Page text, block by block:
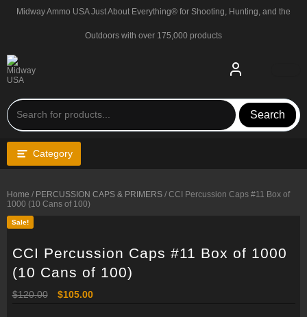
Midway Ammo USA Just About Everything® for Shooting, Hunting, and the
Outdoors with over 175,000 products
Search
Category
Home / PERCUSSION CAPS & PRIMERS / CCI Percussion Caps #11 Box of
1000 (10 Cans of 100)
Sale!
CCI Percussion Caps #11 Box of 1000
(10 Cans of 100)
$120.00
Original
$105.00Current